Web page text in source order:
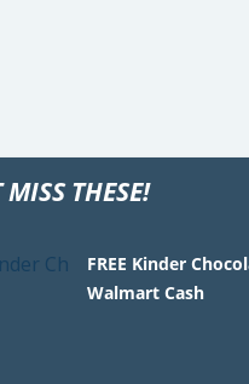
THESE!
FREE Kinder
Walmart Cash